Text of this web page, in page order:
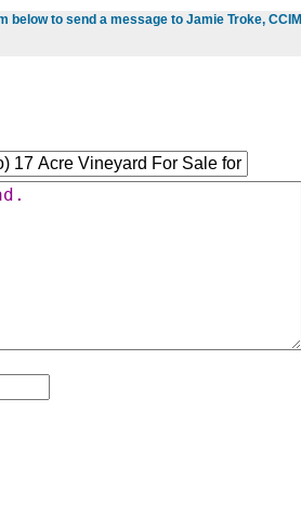
below to send a message to Jamie Troke, CCIM